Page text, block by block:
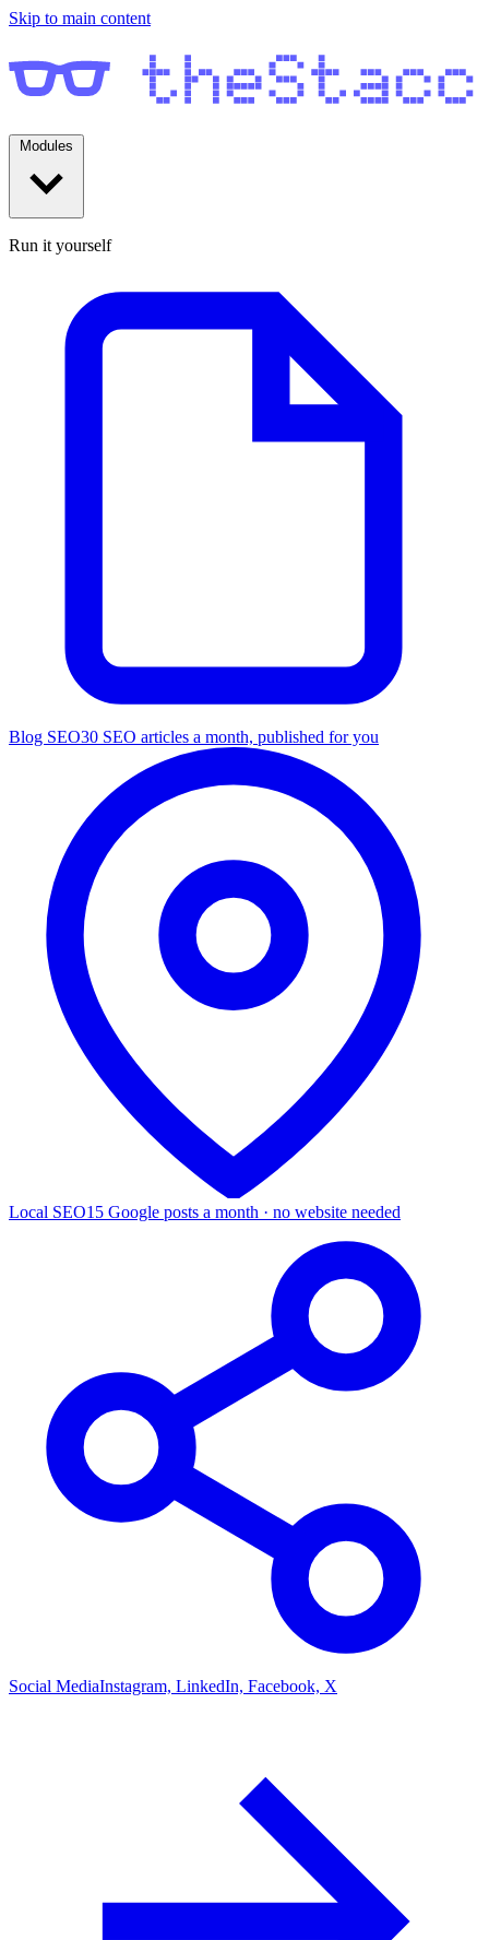
Skip to main content
Run it yourself
Blog SEO30 SEO articles a month, published for you
Local SEO15 Google posts a month · no website needed
Social MediaInstagram, LinkedIn, Facebook, X